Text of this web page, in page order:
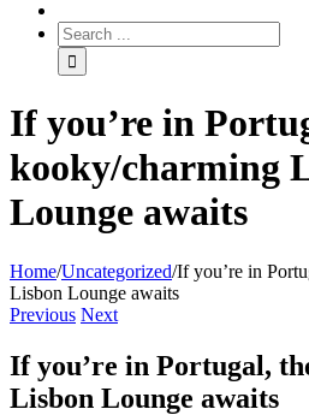
If you’re in
kooky/charming
Lounge awaits
Home/Uncategorized/If you’re in
Lisbon Lounge awaits
Previous Next
If you’re in Portugal,
Lisbon Lounge awaits